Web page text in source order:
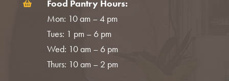

Food Pantry Hours:
Mon: 10 am – 4 pm
Tues: 1 pm – 6 pm
Wed: 10 am – 6 pm
Thurs: 10 am – 2 pm